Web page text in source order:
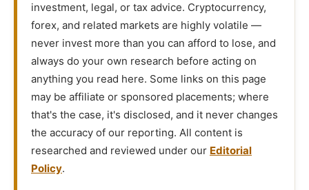
investment, legal, or tax advice. Cryptocurrency,
forex, and related markets are highly volatile —
never invest more than you can afford to lose, and
always do your own research before acting on
anything you read here. Some links on this page
may be affiliate or sponsored placements; where
that's the case, it's disclosed, and it never changes
the accuracy of our reporting. All content is
researched and reviewed under our Editorial
Policy.